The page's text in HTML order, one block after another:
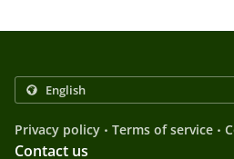
Privacy policy . Terms of service .
Contact us